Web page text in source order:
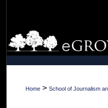
My
Home > School of Journalism